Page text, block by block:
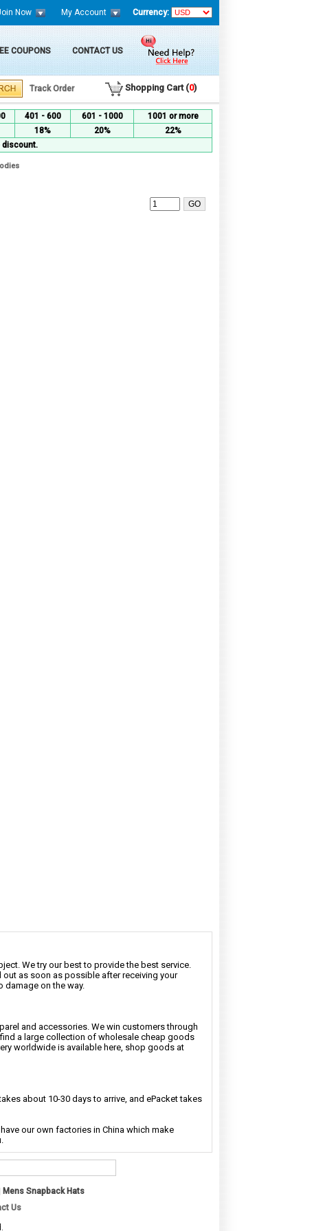
Now My Account Currency:
COUPONS CONTACT US
Track Order Shopping Cart (0)
401 - 600 601 - 1000
1001 or more
18% 20%
22%
discount.
We try our best to provide the best service.
as soon as possible after receiving your
damage on the way.
and accessories. We win customers through
a large collection of wholesale cheap goods
worldwide is available here, shop goods at
about 10-30 days to arrive, and ePacket takes
our own factories in China which make
Mens Snapback Hats
Us